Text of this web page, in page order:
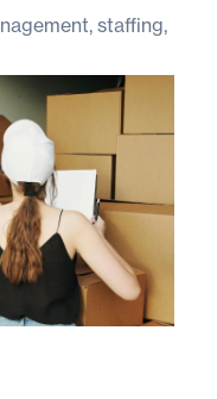
staffing,